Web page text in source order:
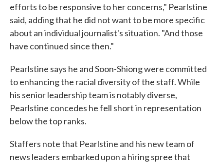
efforts to be responsive to her concerns," Pearlstine
said, adding that he did not want to be more specific
about an individual journalist's situation. "And those
have continued since then."
Pearlstine says he and Soon-Shiong were committed
to enhancing the racial diversity of the staff. While
his senior leadership team is notably diverse,
Pearlstine concedes he fell short in representation
below the top ranks.
Staffers note that Pearlstine and his new team of
news leaders embarked upon a hiring spree that